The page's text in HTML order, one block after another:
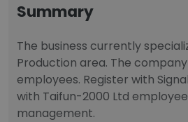
Summary
The business currently
Production area. The
employees. Register with
with Taifun-2000 Ltd
management.